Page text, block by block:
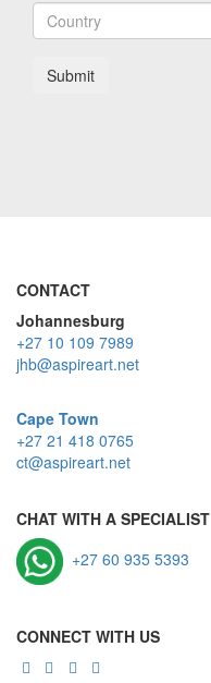
CONTACT
Johannesburg
+27 10 109 7989
jhb@aspireart.net
Cape Town
+27 21 418 0765
ct@aspireart.net
CHAT WITH A SPECIALIST
+27 60 935 5393
CONNECT WITH US